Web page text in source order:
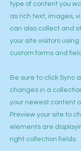
type of content you
as rich text, images,
can also collect and
your site visitors
custom forms and
Be sure to click Sync
changes in a
your newest content
Preview your site to
elements are
right collection fields.